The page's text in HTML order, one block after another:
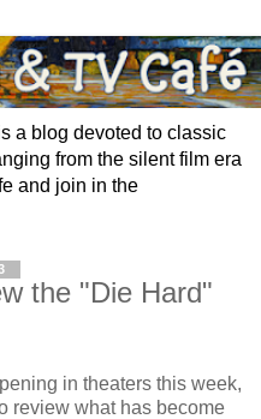
a blog devoted to classic
from the silent film era
and join in the
the "Die Hard"
in theaters this week,
review what has become